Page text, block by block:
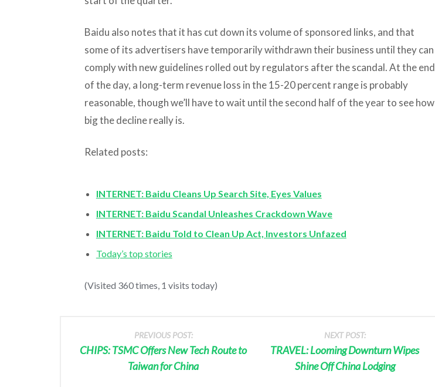
Baidu also notes that it has cut down its volume of sponsored links, and that
some of its advertisers have temporarily withdrawn their business until they can
comply with new guidelines rolled out by regulators after the scandal. At the end
of the day, a long-term revenue loss in the 15-20 percent range is probably
reasonable, though we’ll have to wait until the second half of the year to see how
big the decline really is.
Related posts:
INTERNET: Baidu Cleans Up Search Site, Eyes Values
INTERNET: Baidu Scandal Unleashes Crackdown Wave
INTERNET: Baidu Told to Clean Up Act, Investors Unfazed
Today’s top stories
(Visited 360 times, 1 visits today)
PREVIOUS POST:
CHIPS: TSMC Offers New Tech Route to
Taiwan for China
NEXT POST:
TRAVEL: Looming Downturn Wipes
Shine Off China Lodging